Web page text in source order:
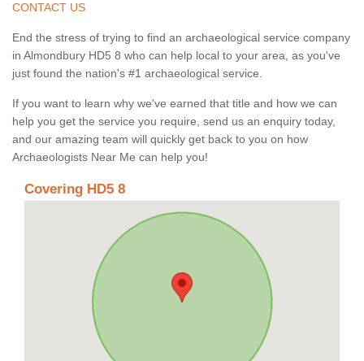
CONTACT US
End the stress of trying to find an archaeological service company
in Almondbury HD5 8 who can help local to your area, as you've
just found the nation's #1 archaeological service.
If you want to learn why we've earned that title and how we can
help you get the service you require, send us an enquiry today,
and our amazing team will quickly get back to you on how
Archaeologists Near Me can help you!
Covering HD5 8